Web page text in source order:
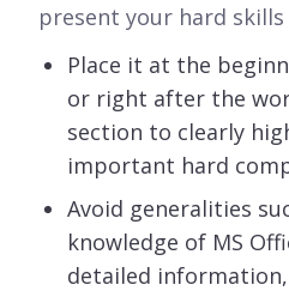
present your hard
Place it at the
or right after the
section to clearly
important hard
Avoid generalities
knowledge of MS
detailed information,